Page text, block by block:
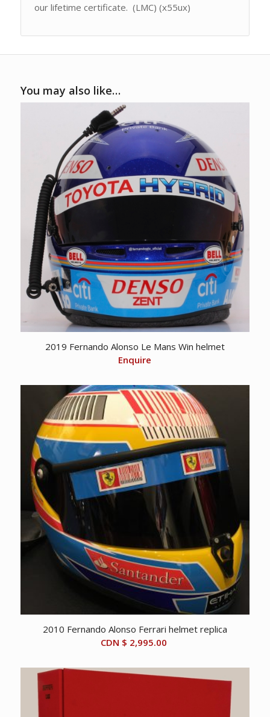
our lifetime certificate. (LMC) (x55ux)
You may also like…
2019 Fernando Alonso Le Mans Win helmet
Enquire
2010 Fernando Alonso Ferrari helmet replica
CDN $ 2,995.00